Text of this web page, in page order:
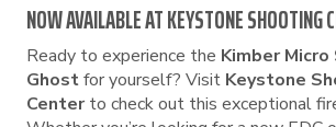
NOW AVAILABLE AT KEYSTONE SHOOTING
Ready to experience the Kimber
Ghostfor yourself? Visit Keystone
Centerto check out this exceptional